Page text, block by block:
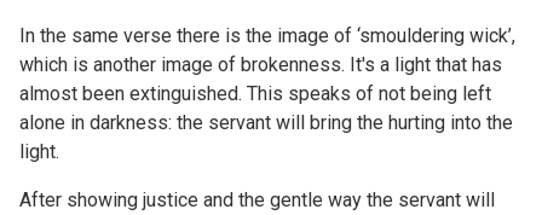
In the same verse there is the image of ‘smouldering wick’,
which is another image of brokenness. It's a light that has
almost been extinguished. This speaks of not being left
alone in darkness: the servant will bring the hurting into the
light.
After showing justice and the gentle way the servant will